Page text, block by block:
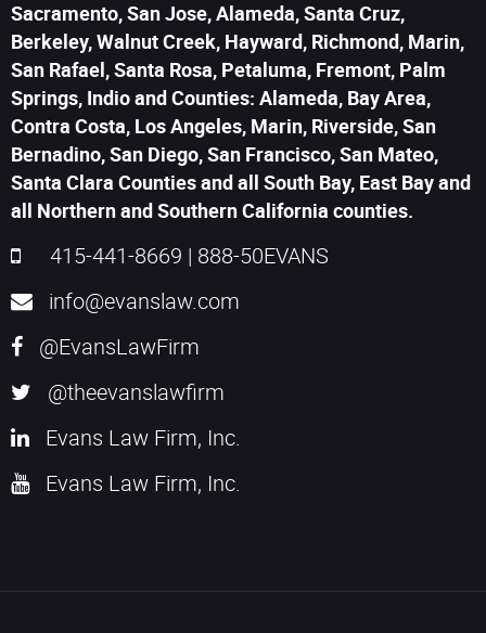
Sacramento, San Jose, Alameda, Santa Cruz,
Berkeley, Walnut Creek, Hayward, Richmond, Marin,
San Rafael, Santa Rosa, Petaluma, Fremont, Palm
Springs, Indio and Counties: Alameda, Bay Area,
Contra Costa, Los Angeles, Marin, Riverside, San
Bernadino, San Diego, San Francisco, San Mateo,
Santa Clara Counties and all South Bay, East Bay and
all Northern and Southern California counties.
415-441-8669 | 888-50EVANS
info@evanslaw.com
@EvansLawFirm
@theevanslawfirm
Evans Law Firm, Inc.
Evans Law Firm, Inc.